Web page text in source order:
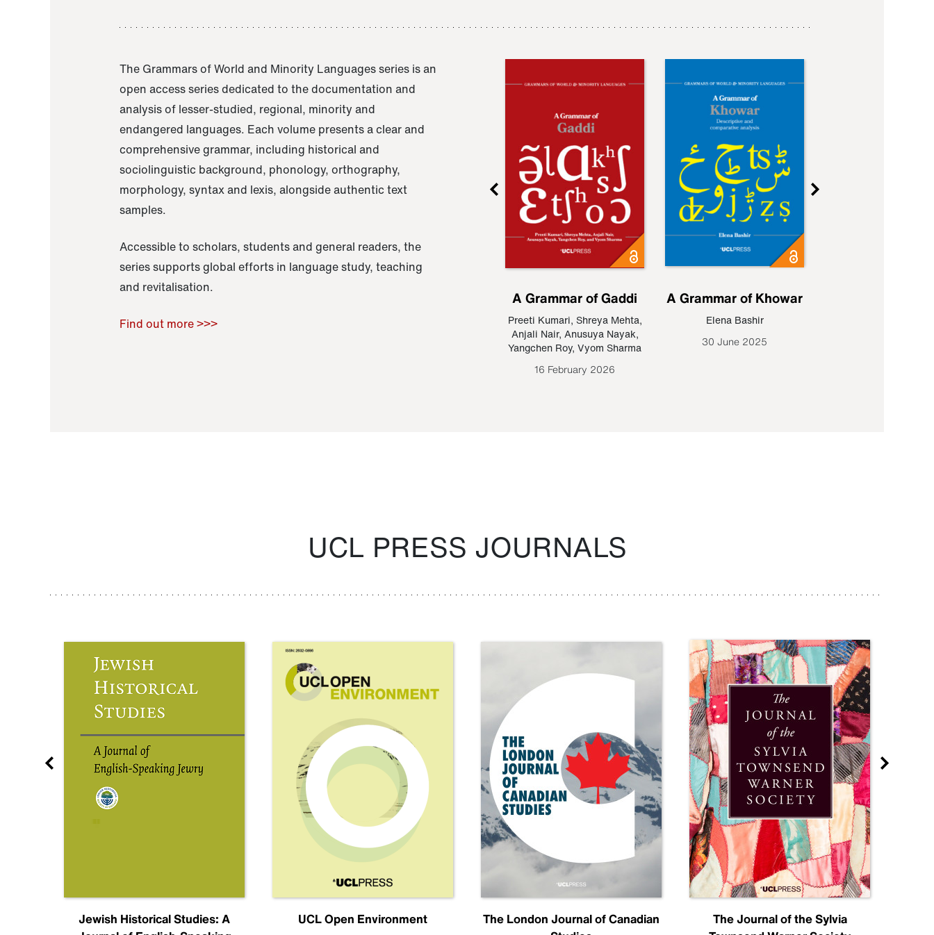
The Grammars of World and Minority Languages series is an
open access series dedicated to the documentation and
analysis of lesser-studied, regional, minority and
endangered languages. Each volume presents a clear and
comprehensive grammar, including historical and
sociolinguistic background, phonology, orthography,
morphology, syntax and lexis, alongside authentic text
samples.
Accessible to scholars, students and general readers, the
series supports global efforts in language study, teaching
and revitalisation.
Find out more >>>
Raoul Zamponi
A Grammar of Gaddi
Preeti Kumari, Shreya Mehta,
Anjali Nair, Anusuya Nayak,
Yangchen Roy, Vyom Sharma
16 February 2026
A Grammar of Khowar
Elena Bashir
30 June 2025
UCL PRESS JOURNALS
Jewish Historical Studies: A
UCL Open Environment
The London Journal of Canadian
The Journal of the Sylvia